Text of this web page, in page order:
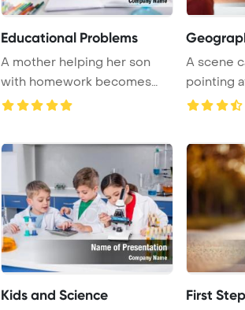
Educational Problems
A mother helping her son
with homework becomes
angry as he resist ...
A scene
pointing
Kids and Science First